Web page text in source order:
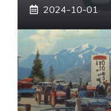
2024-10-01